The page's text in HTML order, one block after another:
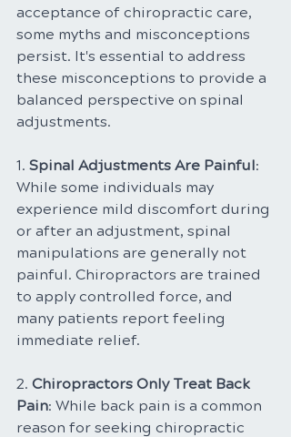
acceptance of chiropractic care,
some myths and misconceptions
persist. It's essential to address
these misconceptions to provide a
balanced perspective on spinal
adjustments.
1. Spinal Adjustments Are Painful:
While some individuals may
experience mild discomfort during
or after an adjustment, spinal
manipulations are generally not
painful. Chiropractors are trained
to apply controlled force, and
many patients report feeling
immediate relief.
2. Chiropractors Only Treat Back
Pain: While back pain is a common
reason for seeking chiropractic